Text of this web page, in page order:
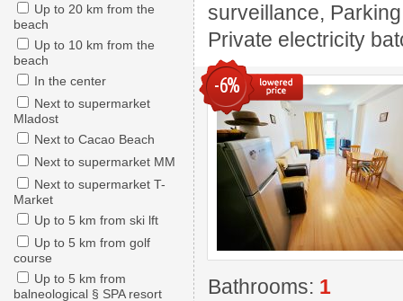
Up to 20 km from the
beach
Up to 10 km from the
beach
In the center
Next to supermarket
Mladost
Next to Cacao Beach
Next to supermarket MM
Next to supermarket T-
Market
Up to 5 km from ski lft
Up to 5 km from golf
course
Up to 5 km from
balneological § SPA resort
surveillance,
Private electricity
-6%
Bathrooms: 1